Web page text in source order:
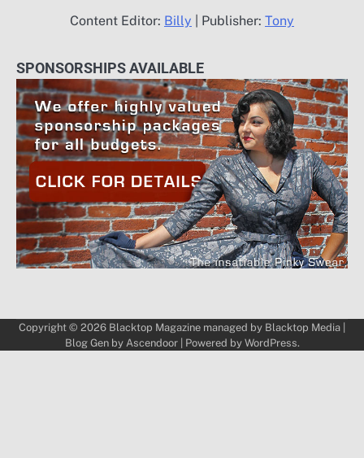
Content Editor: Billy | Publisher: Tony
SPONSORSHIPS AVAILABLE
Copyright © 2026 Blacktop Magazine managed by Blacktop Media
Blog Gen by Ascendoor| Powered by WordPress.